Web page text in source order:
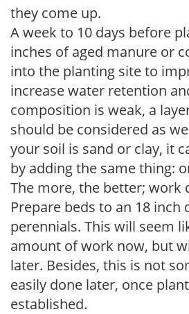
they come up.
A week to 10 days before
inches of aged manure or
into the planting site to
increase water retention
composition is weak, a
should be considered as
your soil is sand or clay, it
by adding the same thing:
The more, the better; work
Prepare beds to an 18 inch
perennials. This will seem
amount of work now, but
later. Besides, this is not
easily done later, once
established.